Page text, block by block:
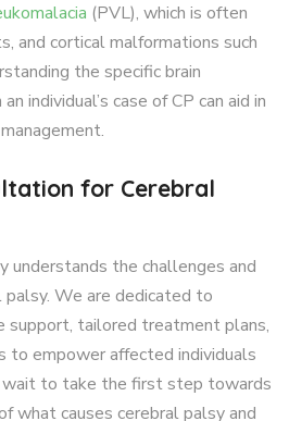
(PVL), which is often
and cortical malformations such
the specific brain
individual’s case of CP can aid in
for Cerebral
understands the challenges and
We are dedicated to
support, tailored treatment plans,
to empower affected individuals
wait to take the first step towards
what causes cerebral palsy and